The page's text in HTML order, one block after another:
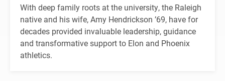
With deep family roots at the university, the Raleigh
native and his wife, Amy Hendrickson ’69, have for
decades provided invaluable leadership, guidance
and transformative support to Elon and Phoenix
athletics.